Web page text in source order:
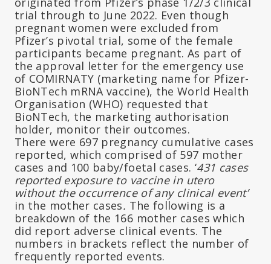
trial through to June 2022. Even though
pregnant women were excluded from
Pfizer’s pivotal trial, some of the female
participants became pregnant. As part of
the approval letter for the emergency use
of COMIRNATY (marketing name for Pfizer-
BioNTech mRNA vaccine), the World Health
Organisation (WHO) requested that
BioNTech, the marketing authorisation
holder, monitor their outcomes.
There were 697 pregnancy cumulative cases
reported, which comprised of 597 mother
cases and 100 baby/foetal cases. ‘431 cases
reported exposure to vaccine in utero
without the occurrence of any clinical event’
in the mother cases. The following is a
breakdown of the 166 mother cases which
did report adverse clinical events. The
numbers in brackets reflect the number of
frequently reported events.